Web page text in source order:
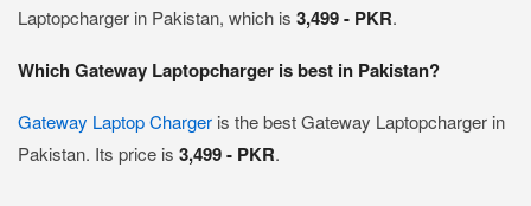
Laptopcharger in Pakistan, which is 3,499 - PKR.
Which Gateway Laptopcharger is best in Pakistan?
Gateway Laptop Charger is the best Gateway Laptopcharger in
Pakistan. Its price is 3,499 - PKR.